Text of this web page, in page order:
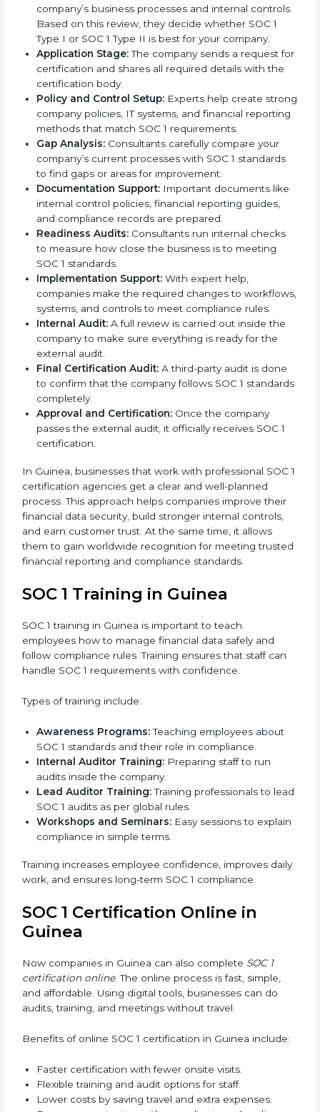
when followed step by step. With the support of
experienced consultants, businesses can complete
the certification process without confusion. Below are
the combined services and steps included in SOC 1
certification:
Pre-Assessment:Consultants first study your
company’s business processes and internal
controls. Based on this review, they decide
whether SOC 1 Type I or SOC 1 Type II is best for
your company.
Application Stage:The company sends a request
for certification and shares all required details with
the certification body.
Policy and Control Setup:Experts help create
strong company policies, IT systems, and financial
reporting methods that match SOC 1 requirements.
Gap Analysis:Consultants carefully compare your
company’s current processes with SOC 1 standards
to find gaps or areas for improvement.
Documentation Support:Important documents
like internal control policies, financial reporting
guides, and compliance records are prepared.
Readiness Audits:
to measure how close the business is to meeting
SOC 1 standards.
Implementation Support:
companies make the required changes to
workflows, systems, and controls to meet
compliance rules.
company to make sure everything is ready for the
external audit.
Final Certification Audit:A third-party audit is
done to confirm that the company follows SOC 1
standards completely.
Approval and Certification:Once the company
passes the external audit, it officially receives SOC 1
SOC 1 certification agencies get a clear and well-
planned process. This approach helps companies
improve their financial data security, build stronger
internal controls, and earn customer trust. At the
recognition for meeting trusted financial reporting
SOC 1 Training in Guinea
SOC 1 training in Guinea is important to teach
employees how to manage financial data safely and
follow compliance rules. Training ensures that staff can
handle SOC 1 requirements with confidence.
Awareness Programs:Teaching employees about
Internal Auditor Training:Preparing staff to run
audits inside the company.
lead SOC 1 audits as per global rules.
Workshops and Seminars:
Easy sessions to
explain compliance in simple terms.
Training increases employee confidence, improves
SOC 1 Certification Online in
Guinea